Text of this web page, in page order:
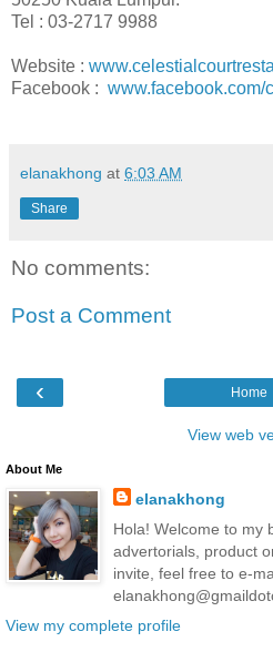
Tel : 03-2717 9988
Website :
Facebook : www.facebook.com/
elanakhong at 6:03 AM
Share
No comments:
Post a Comment
‹ Home
View web
About Me
elanakhong
Hola! Welcome to my
advertorials, product
invite, feel free to e-
View my complete profile